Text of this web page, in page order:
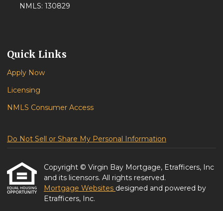
NMLS: 130829
Quick Links
Apply Now
Licensing
NMLS Consumer Access
Do Not Sell or Share My Personal Information
Copyright © Virgin Bay Mortgage, Etrafficers, Inc
and its licensors. All rights reserved.
Mortgage Websites designed and powered by
Etrafficers, Inc.